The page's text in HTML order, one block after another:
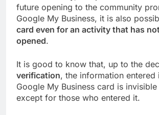
future opening to the community
Google My Business, it is also
card even for an activity that has
opened.
It is good to know that, up to the
verification, the information entered
Google My Business card is
except for those who entered it.